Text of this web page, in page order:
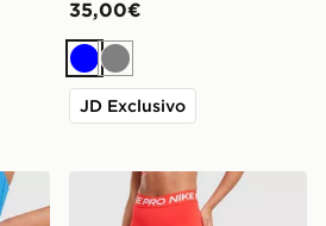
35,00€
BluGrigio
JD Exclusivo
Pro U-Seam 3
Nike Pantaloncino